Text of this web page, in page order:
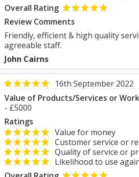
Overall Rating
Review Comments
Friendly, efficient & high quality
agreeable staff.
John Cairns
16th September 2022
Value of Products/Services or
- £5000
Ratings
Value for money
Customer service or
Quality of service or
Likelihood to use